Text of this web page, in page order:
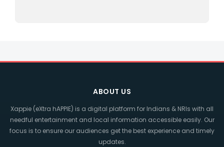
ABOUT US
Xappie (eXtra hAPPIE) is a digital platform for Indians & NRIs with all
needful entertainment and local information accessible easily. Our
focus is to ensure our audiences get the best experience and timely
updates.